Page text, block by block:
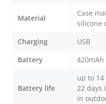
Material
Case
silicone
Charging
USB
Battery
420mAh
Battery life
up to
22 days
in